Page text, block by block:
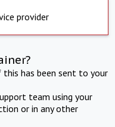
provider
has been sent to your
team using your
or in any other